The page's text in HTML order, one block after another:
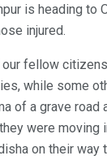
is heading to
injured.
fellow
while some
of a grave road
were moving
on their way